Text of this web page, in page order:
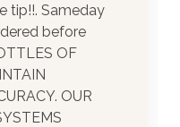
tip!!. Sameday
before
OF
OUR